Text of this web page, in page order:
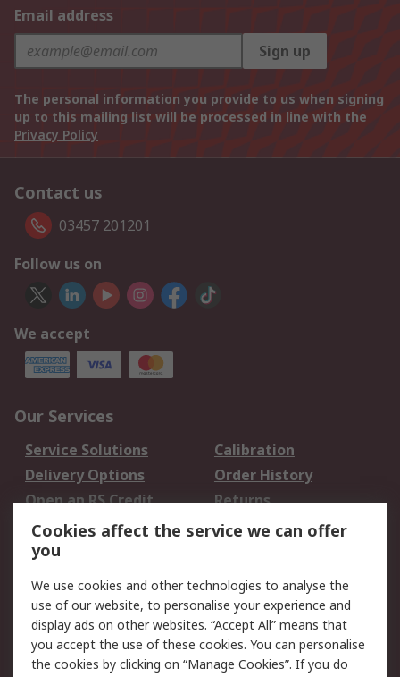
Email address
Sign up
The personal information you provide to us when signing
up to this mailing list will be processed in line with the
Privacy Policy
Contact us
03457 201201
Follow us on
We accept
Our Services
Service Solutions
Calibration
Delivery Options
Order History
Open an RS Credit
Account
Returns
Scheduled Orders
Legal
Cookie Policy
Email Security
Privacy Policy -
Updated
Website Terms
Cookies affect the service we can offer
you
We use cookies and other technologies to analyse the
use of our website, to personalise your experience and
display ads on other websites. “Accept All” means that
you accept the use of these cookies. You can personalise
the cookies by clicking on “Manage Cookies”. If you do